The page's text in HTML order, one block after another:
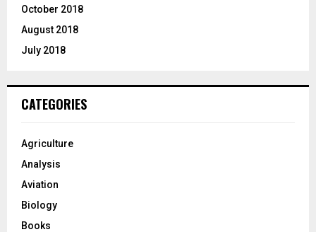
October 2018
August 2018
July 2018
CATEGORIES
Agriculture
Analysis
Aviation
Biology
Books